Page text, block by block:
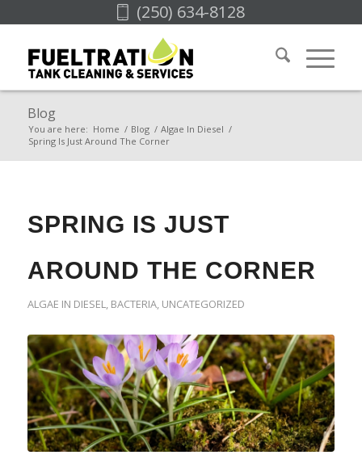
(250) 634-8128
Blog
You are here: Home / Blog / Algae In Diesel /
Spring Is Just Around The Corner
SPRING IS JUST
AROUND THE CORNER
ALGAE IN DIESEL, BACTERIA, UNCATEGORIZED